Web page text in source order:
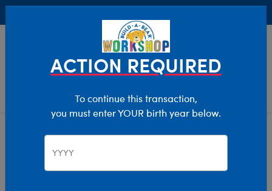
ACTION REQUIRED
To continue this transaction,
you must enter YOUR birth year below.